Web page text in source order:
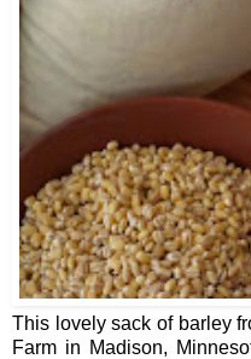
This lovely sack of barley
Farm in Madison,